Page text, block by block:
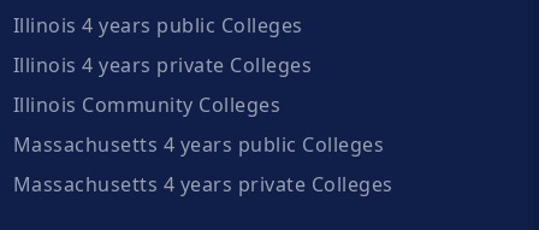
Illinois 4 years public Colleges
Illinois 4 years private Colleges
Illinois Community Colleges
Massachusetts 4 years public Colleges
Massachusetts 4 years private Colleges